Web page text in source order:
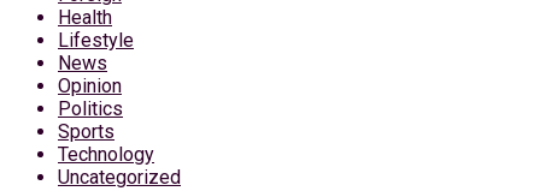
Health
Lifestyle
News
Opinion
Politics
Sports
Technology
Uncategorized